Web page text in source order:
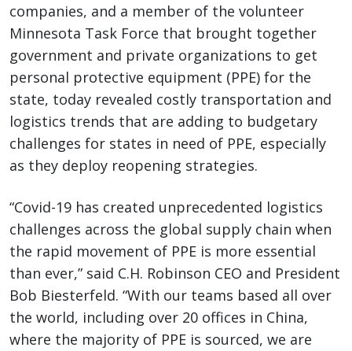
companies, and a member of the volunteer
Minnesota Task Force that brought together
government and private organizations to get
personal protective equipment (PPE) for the
state, today revealed costly transportation and
logistics trends that are adding to budgetary
challenges for states in need of PPE, especially
as they deploy reopening strategies.
“Covid-19 has created unprecedented logistics
challenges across the global supply chain when
the rapid movement of PPE is more essential
than ever,” said C.H. Robinson CEO and President
Bob Biesterfeld. “With our teams based all over
the world, including over 20 offices in China,
where the majority of PPE is sourced, we are